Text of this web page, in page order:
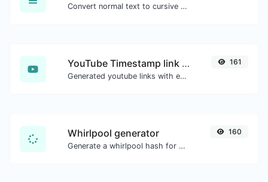
Convert normal text to cursive font type.
YouTube Timestamp link generator
Generated youtube links with exact start timestamp, helpful for mobile users.
161
Whirlpool generator
Generate a whirlpool hash for any string input.
160